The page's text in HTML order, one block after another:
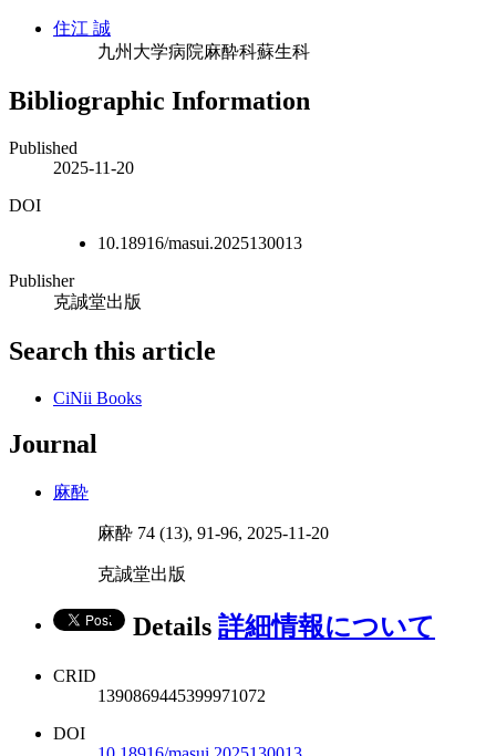
住江 誠
九州大学病院麻酔科蘇生科
Bibliographic Information
Published
2025-11-20
DOI
10.18916/masui.2025130013
Publisher
克誠堂出版
Search this article
CiNii Books
Journal
麻酔
麻酔 74 (13), 91-96, 2025-11-20
克誠堂出版
Details 詳細情報について
CRID
1390869445399971072
DOI